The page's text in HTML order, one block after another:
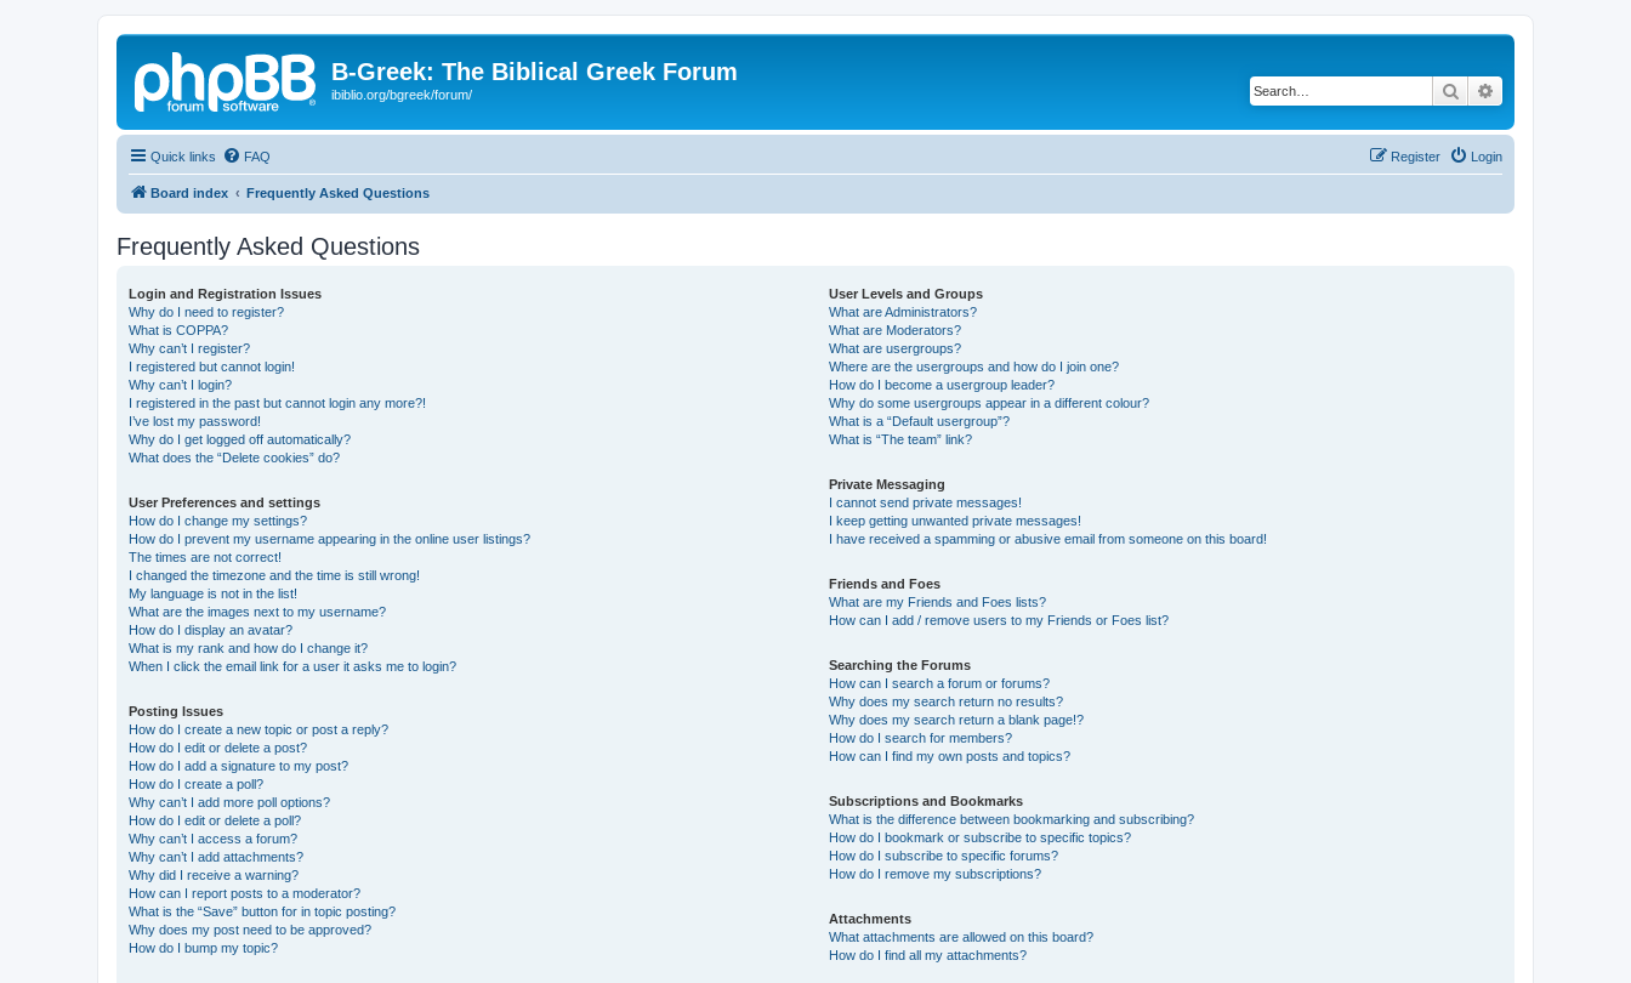
B-Greek: The Biblical Greek Forum
ibiblio.org/bgreek/forum/ Search
Quick links FAQ Login
Register
Board index Frequently Asked Questions
Frequently Asked Questions
Login and Registration Issues
Why do I need to register?
What is COPPA?
Why can’t I register?
I registered but cannot login!
Why can’t I login?
I registered in the past but cannot login any more?!
I’ve lost my password!
Why do I get logged off automatically?
What does the “Delete cookies” do?
User Preferences and settings
How do I change my settings?
How do I prevent my username appearing in the online user listings?
The times are not correct!
I changed the timezone and the time is still wrong!
My language is not in the list!
What are the images next to my username?
How do I display an avatar?
What is my rank and how do I change it?
When I click the email link for a user it asks me to login?
Posting Issues
How do I create a new topic or post a reply?
How do I edit or delete a post?
How do I add a signature to my post?
How do I create a poll?
Why can’t I add more poll options?
How do I edit or delete a poll?
Why can’t I access a forum?
Why can’t I add attachments?
Why did I receive a warning?
How can I report posts to a moderator?
What is the “Save” button for in topic posting?
Why does my post need to be approved?
How do I bump my topic?
User Levels and Groups
What are Administrators?
What are Moderators?
What are usergroups?
Where are the usergroups and how do I join one?
How do I become a usergroup leader?
Why do some usergroups appear in a different colour?
What is a “Default usergroup”?
What is “The team” link?
Private Messaging
I cannot send private messages!
I keep getting unwanted private messages!
I have received a spamming or abusive email from someone on this board!
Friends and Foes
What are my Friends and Foes lists?
How can I add / remove users to my Friends or Foes list?
Searching the Forums
How can I search a forum or forums?
Why does my search return no results?
Why does my search return a blank page!?
How do I search for members?
How can I find my own posts and topics?
Subscriptions and Bookmarks
What is the difference between bookmarking and subscribing?
How do I bookmark or subscribe to specific topics?
How do I subscribe to specific forums?
How do I remove my subscriptions?
Attachments
What attachments are allowed on this board?
How do I find all my attachments?